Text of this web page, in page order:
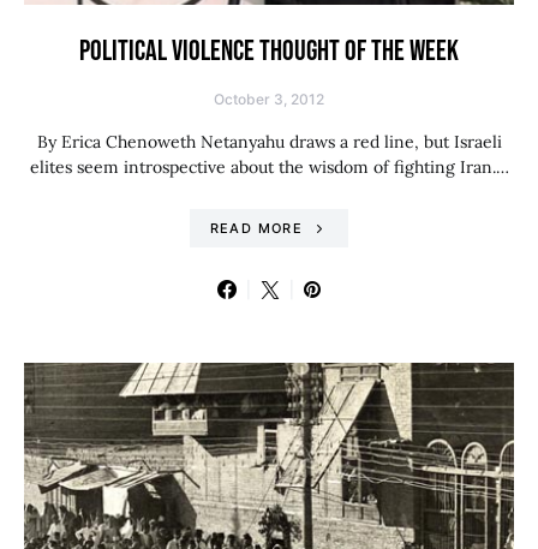
POLITICAL VIOLENCE THOUGHT OF THE WEEK
October 3, 2012
By Erica Chenoweth Netanyahu draws a red line, but Israeli
elites seem introspective about the wisdom of fighting Iran.…
READ MORE